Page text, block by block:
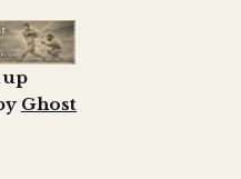
up
Ghost